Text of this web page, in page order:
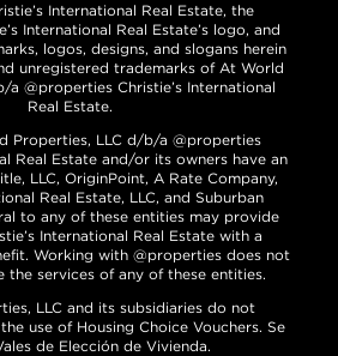
International Real Estate, the
International Real Estate’s logo, and
logos, designs, and slogans herein
unregistered trademarks of At World
a @properties Christie’s International
Real Estate.
Properties, LLC d/b/a @properties
Real Estate and/or its owners have an
LLC, OriginPoint, A Rate Company,
Real Estate, LLC, and Suburban
to any of these entities may provide
International Real Estate with a
Working with @properties does not
the services of any of these entities.
LLC and its subsidiaries do not
use of Housing Choice Vouchers. Se
de Elección de Vivienda.